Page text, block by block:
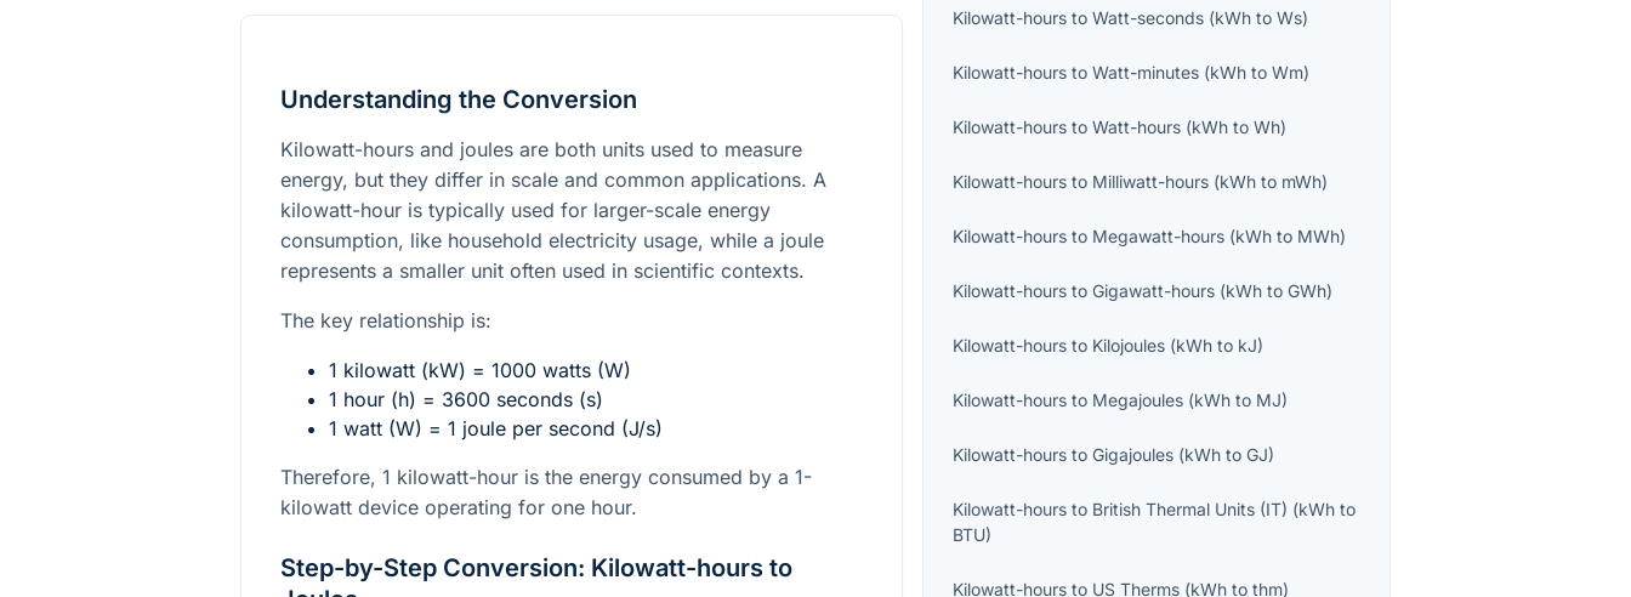
Understanding the Conversion
Kilowatt-hours and joules are both units used to measure
energy, but they differ in scale and common applications. A
kilowatt-hour is typically used for larger-scale energy
consumption, like household electricity usage, while a joule
represents a smaller unit often used in scientific contexts.
The key relationship is:
1 kilowatt (kW) = 1000 watts (W)
1 hour (h) = 3600 seconds (s)
1 watt (W) = 1 joule per second (J/s)
Therefore, 1 kilowatt-hour is the energy consumed by a 1-
kilowatt device operating for one hour.
Step-by-Step Conversion: Kilowatt-hours to
Kilowatt-hours toWatt-seconds (kWh toWs)
Kilowatt-hours toWatt-minutes (kWh toWm)
Kilowatt-hours toWatt-hours (kWh toWh)
Kilowatt-hours to Milliwatt-hours (kWh to mWh)
Kilowatt-hours to Megawatt-hours (kWh to MWh)
Kilowatt-hours toGigawatt-hours (kWh toGWh)
Kilowatt-hours to Kilojoules (kWh to kJ)
Kilowatt-hours to Megajoules (kWh to MJ)
Kilowatt-hours toGigajoules (kWh toGJ)
Kilowatt-hours to British Thermal Units (IT) (kWh to
BTU)
Kilowatt-hours to US Therms (kWh tothm)